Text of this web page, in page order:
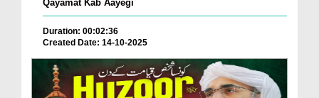
Qayamat Kab Aayegi
Duration: 00:02:36
Created Date: 14-10-2025